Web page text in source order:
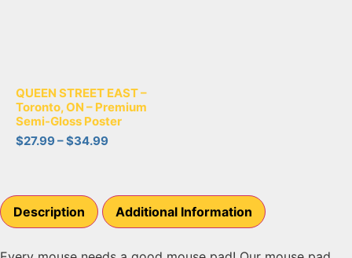
QUEEN STREET EAST –
Toronto, ON – Premium
Semi-Gloss Poster
$27.99–$34.99
Description Additional Information